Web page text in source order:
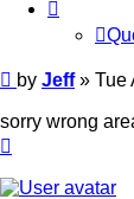
Post
by Jeff» Tue
sorry wrong